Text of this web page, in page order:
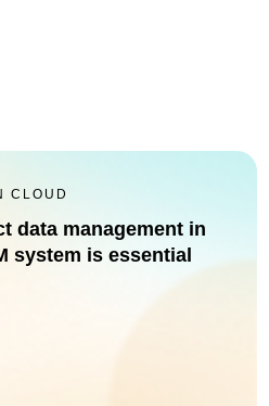
CLOUD
data management in
system is essential